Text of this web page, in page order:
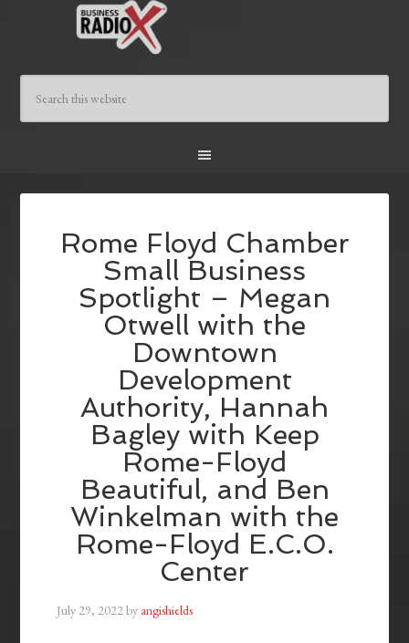
Rome Floyd Chamber
Small Business
Spotlight – Megan
Otwell with the
Downtown
Development
Authority, Hannah
Bagley with Keep
Rome-Floyd
Beautiful, and Ben
Winkelman with the
Rome-Floyd E.C.O.
Center
July 29, 2022by angishields